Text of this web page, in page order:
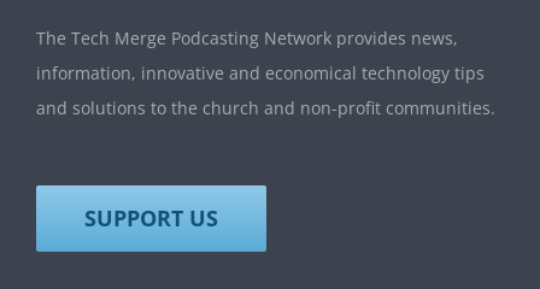
The Tech Merge Podcasting Network provides news,
information, innovative and economical technology tips
and solutions to the church and non-profit communities.
SUPPORT US